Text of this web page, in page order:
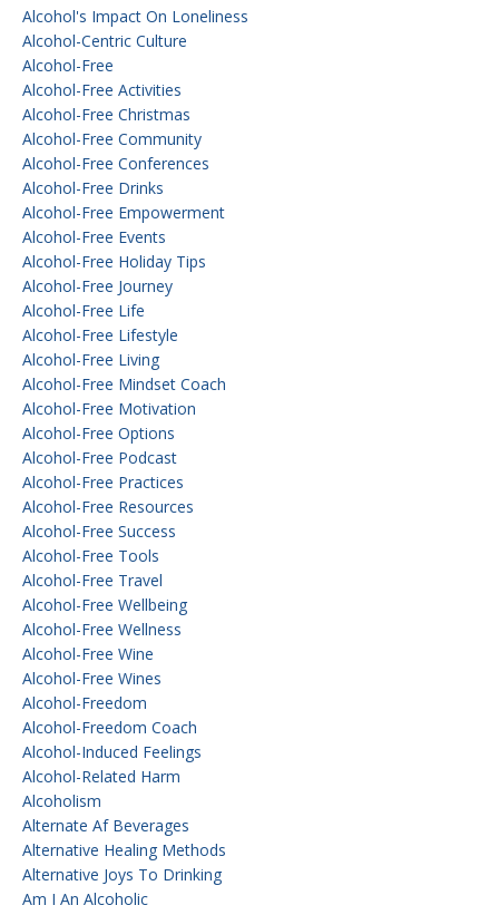
Alcohol's Impact On Loneliness
Alcohol-Centric Culture
Alcohol-Free
Alcohol-Free Activities
Alcohol-Free Christmas
Alcohol-Free Community
Alcohol-Free Conferences
Alcohol-Free Drinks
Alcohol-Free Empowerment
Alcohol-Free Events
Alcohol-Free Holiday Tips
Alcohol-Free Journey
Alcohol-Free Life
Alcohol-Free Lifestyle
Alcohol-Free Living
Alcohol-Free Mindset Coach
Alcohol-Free Motivation
Alcohol-Free Options
Alcohol-Free Podcast
Alcohol-Free Practices
Alcohol-Free Resources
Alcohol-Free Success
Alcohol-Free Tools
Alcohol-Free Travel
Alcohol-Free Wellbeing
Alcohol-Free Wellness
Alcohol-Free Wine
Alcohol-Free Wines
Alcohol-Freedom
Alcohol-Freedom Coach
Alcohol-Induced Feelings
Alcohol-Related Harm
Alcoholism
Alternate Af Beverages
Alternative Healing Methods
Alternative Joys To Drinking
Am I An Alcoholic